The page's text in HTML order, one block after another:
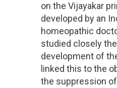
on the Vijayakar
developed by an
homeopathic
studied closely
development of
linked this to the
the suppression